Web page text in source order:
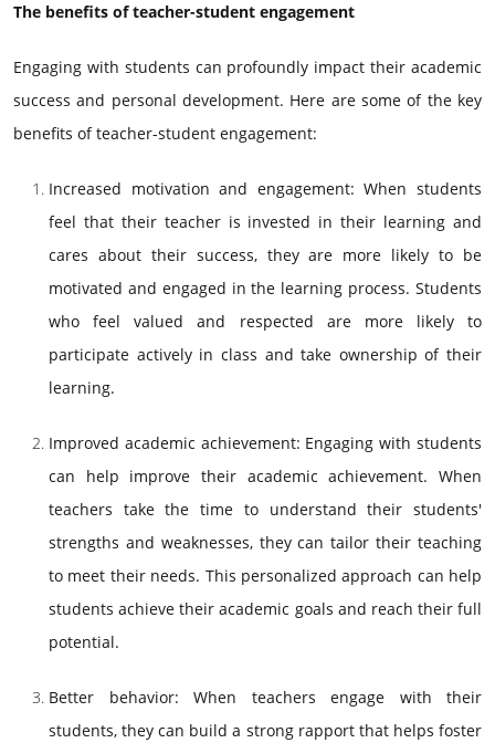
The benefits of teacher-student engagement
Engaging with students can profoundly impact their academic
success and personal development. Here are some of the key
benefits of teacher-student engagement:
Increased motivation and engagement: When students
feel that their teacher is invested in their learning and
cares about their success, they are more likely to be
motivated and engaged in the learning process. Students
who feel valued and respected are more likely to
participate actively in class and take ownership of their
learning.
Improved academic achievement: Engaging with students
can help improve their academic achievement. When
teachers take the time to understand their students'
strengths and weaknesses, they can tailor their teaching
to meet their needs. This personalized approach can help
students achieve their academic goals and reach their full
potential.
Better behavior: When teachers engage with their
students, they can build a strong rapport that helps foster